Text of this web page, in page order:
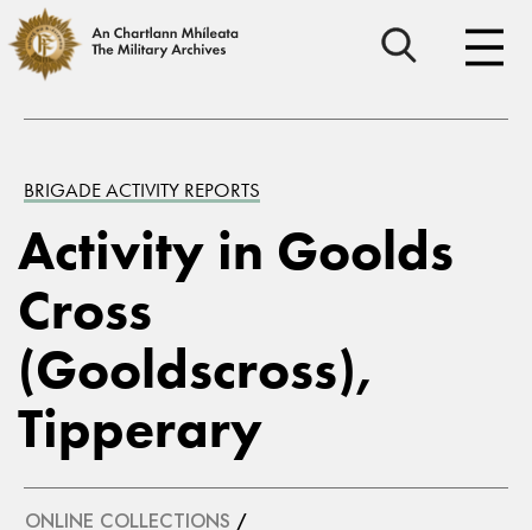
BRIGADE ACTIVITY REPORTS
Activity in Goolds
Cross
(Gooldscross),
Tipperary
ONLINE COLLECTIONS /